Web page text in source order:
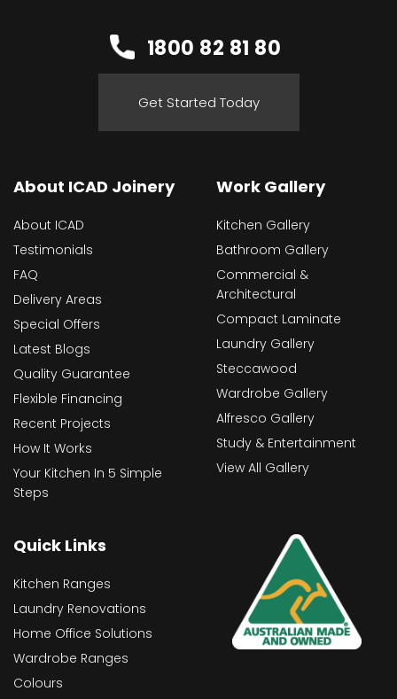
1800 82 81 80
Get Started Today
About ICAD Joinery
About ICAD
Testimonials
FAQ
Delivery Areas
Special Offers
Latest Blogs
Quality Guarantee
Flexible Financing
Recent Projects
How It Works
Your Kitchen In 5 Simple
Steps
Work Gallery
Kitchen Gallery
Bathroom Gallery
Commercial &
Architectural
Compact Laminate
Laundry Gallery
Steccawood
Wardrobe Gallery
Alfresco Gallery
Study & Entertainment
View All Gallery
Quick Links
Kitchen Ranges
Laundry Renovations
Home Office Solutions
Wardrobe Ranges
Colours